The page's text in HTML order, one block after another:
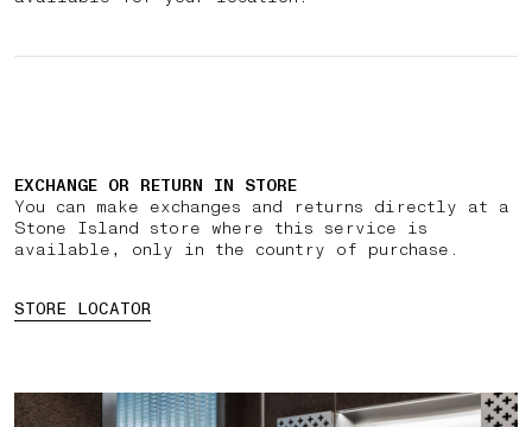
EXCHANGE OR RETURN IN STORE
You can make exchanges and returns directly at a
Stone Island store where this service is
available, only in the country of purchase.
STORE LOCATOR